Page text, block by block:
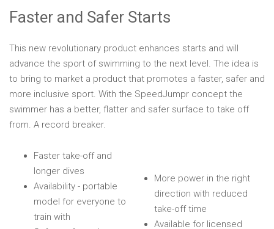
Faster and Safer Starts
This new revolutionary product enhances starts and will
advance the sport of swimming to the next level. The idea is
to bring to market a product that promotes a faster, safer and
more inclusive sport. With the SpeedJumpr concept the
swimmer has a better, flatter and safer surface to take off
from. A record breaker.
Faster take-off and
longer dives
Availability - portable
model for everyone to
train with
More power in the right
direction with reduced
take-off time
Available for licensed